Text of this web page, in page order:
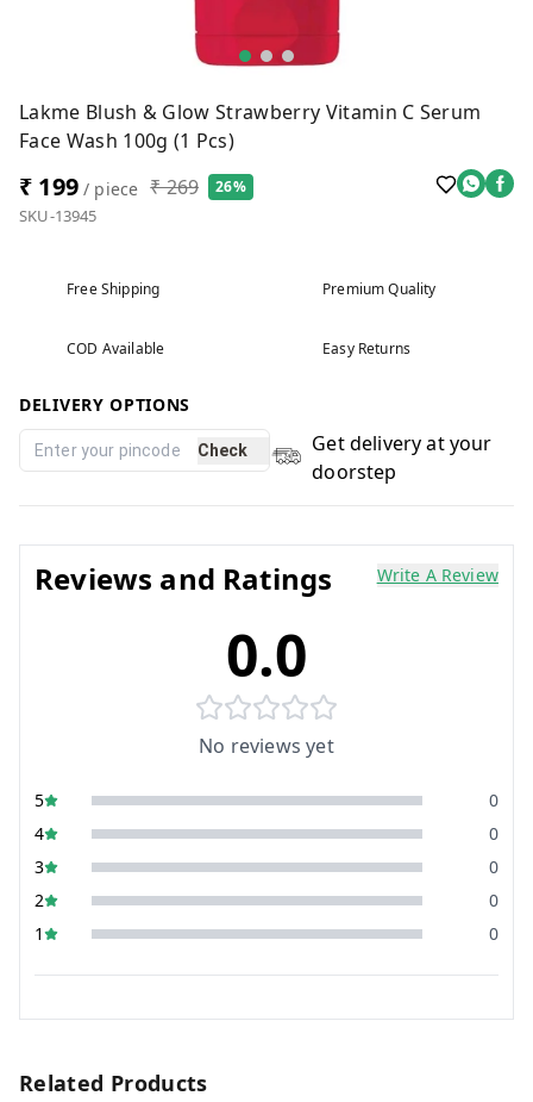
Lakme Blush & Glow Strawberry Vitamin C Serum
Face Wash 100g (1 Pcs)
₹ 199/ piece ₹ 269 26%
SKU-13945
Free Shipping Premium Quality
COD Available Easy Returns
DELIVERY OPTIONS
Check
Get delivery at your
doorstep
Reviews and Ratings Write A Review
0.0
No reviews yet
5
0
4
0
3
0
2
0
1
0
Related Products